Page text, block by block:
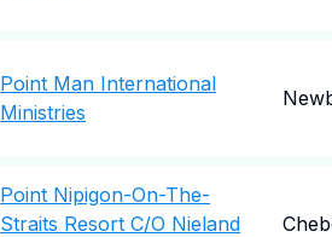
Point Man International
Ministries
Point Nipigon-On-The-
Straits Resort C/O Nieland